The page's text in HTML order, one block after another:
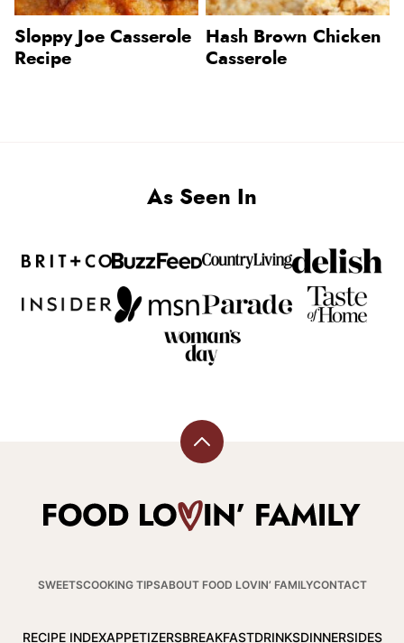
Sloppy Joe Casserole
Recipe
Hash Brown Chicken
Casserole
As Seen In
Back
top
Food
SWEETSCOOKING TIPSABOUT FOOD LOVIN’ FAMILYCONTACT
RECIPE INDEXAPPETIZERSBREAKFASTDRINKSDINNERSIDES